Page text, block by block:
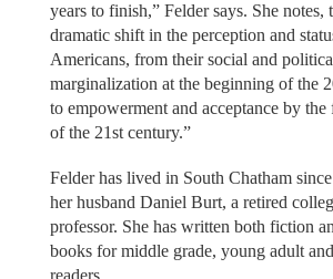
years to finish,” Felder says. She notes,
dramatic shift in the perception and
Americans, from their social and
marginalization at the beginning of the
to empowerment and acceptance by the
of the 21st century.”
Felder has lived in South Chatham
her husband Daniel Burt, a retired
professor. She has written both fiction
books for middle grade, young adult
readers.